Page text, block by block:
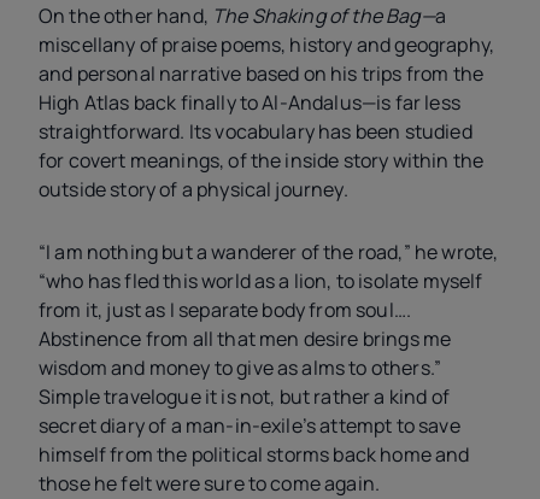
On the other hand, The Shaking of the Bag—a
miscellany of praise poems, history and geography,
and personal narrative based on his trips from the
High Atlas back finally to Al-Andalus—is far less
straightforward. Its vocabulary has been studied
for covert meanings, of the inside story within the
outside story of a physical journey.
“I am nothing but a wanderer of the road,” he wrote,
“who has fled this world as a lion, to isolate myself
from it, just as I separate body from soul….
Abstinence from all that men desire brings me
wisdom and money to give as alms to others.”
Simple travelogue it is not, but rather a kind of
secret diary of a man-in-exile’s attempt to save
himself from the political storms back home and
those he felt were sure to come again.